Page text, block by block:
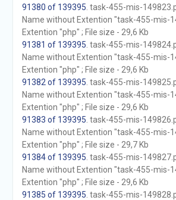
91380 of 139395 . task-455-mis-
Name without Extention "task-455-mis-
Extention "php" ; File size - 29,6 Kb
91381 of 139395 . task-455-mis-
Name without Extention "task-455-mis-
Extention "php" ; File size - 29,6 Kb
91382 of 139395 . task-455-mis-
Name without Extention "task-455-mis-
Extention "php" ; File size - 29,6 Kb
91383 of 139395 . task-455-mis-
Name without Extention "task-455-mis-
Extention "php" ; File size - 29,7 Kb
91384 of 139395 . task-455-mis-
Name without Extention "task-455-mis-
Extention "php" ; File size - 29,6 Kb
91385 of 139395 . task-455-mis-